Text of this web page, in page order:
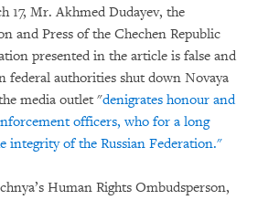
17, Mr. Akhmed Dudayev, the
and Press of the Chechen Republic
presented in the article is false and
federal authorities shut down Novaya
media outlet "denigrates honour and
officers, who for a long
integrity of the Russian Federation."
Human Rights Ombudsperson,